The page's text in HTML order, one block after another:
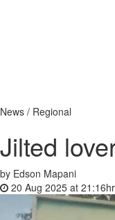
News / Regional
Jilted
by Edson Mapani
20 Aug 2025 at